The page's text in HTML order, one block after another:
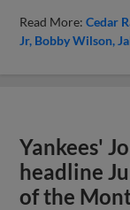
Read More:Cedar
Jr Bobby Wilson
Yankees'
headline
of the